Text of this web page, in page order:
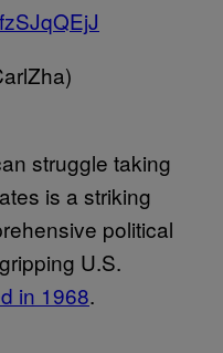
struggle taking
is a striking
political
U.S.
in 1968.